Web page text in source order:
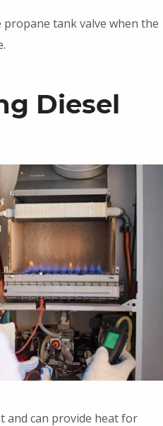
tank valve when the
Diesel
and can provide heat for